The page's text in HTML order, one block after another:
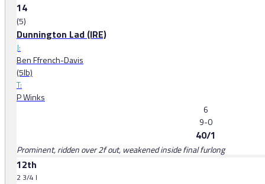
14
(5)
Dunnington Lad (IRE)
J:
Ben Ffrench-Davis
(5lb)
T:
P Winks
6
9-0
40/1
Prominent, ridden over 2f out, weakened inside final furlong
12th
2 3/4 l